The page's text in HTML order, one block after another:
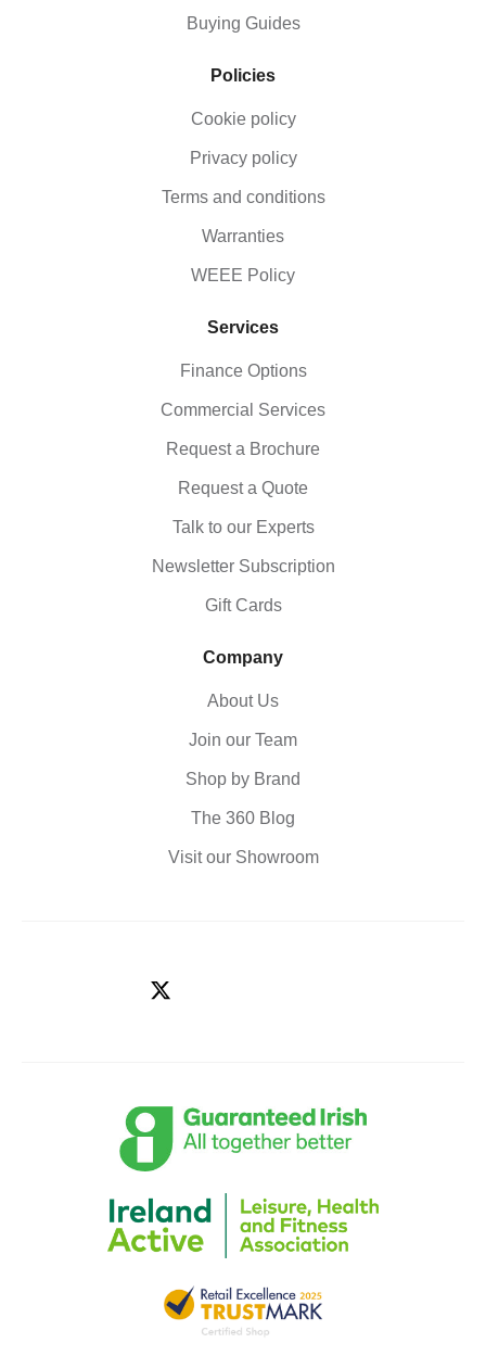
Buying Guides
Policies
Cookie policy
Privacy policy
Terms and conditions
Warranties
WEEE Policy
Services
Finance Options
Commercial Services
Request a Brochure
Request a Quote
Talk to our Experts
Newsletter Subscription
Gift Cards
Company
About Us
Join our Team
Shop by Brand
The 360 Blog
Visit our Showroom